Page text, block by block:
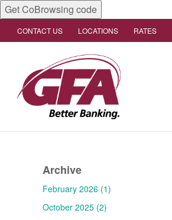
Get CoBrowsing code
CONTACT US LOCATIONS RATES
Archive
February 2026 (1)
October 2025 (2)